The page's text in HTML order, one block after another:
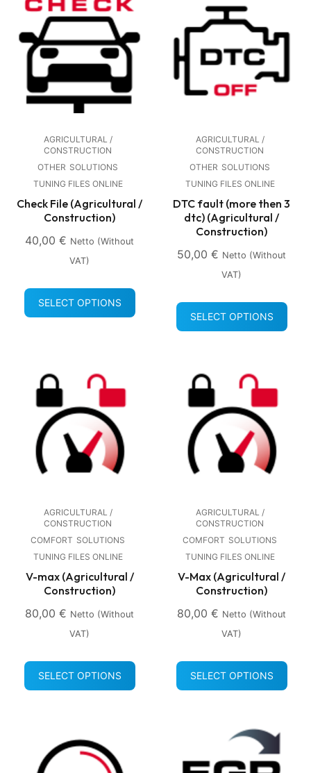
AGRICULTURAL /
CONSTRUCTION
OTHER SOLUTIONS
TUNING FILES ONLINE
Check File (Agricultural /
Construction)
40,00 € Netto (without
VAT)
SELECT OPTIONS
AGRICULTURAL /
CONSTRUCTION
OTHER SOLUTIONS
TUNING FILES ONLINE
DTC fault (more then 3
dtc) (Agricultural /
Construction)
50,00 € Netto (without
VAT)
SELECT OPTIONS
AGRICULTURAL /
CONSTRUCTION
COMFORT SOLUTIONS
TUNING FILES ONLINE
V-max (Agricultural /
Construction)
80,00 € Netto (without
VAT)
SELECT OPTIONS
AGRICULTURAL /
CONSTRUCTION
COMFORT SOLUTIONS
TUNING FILES ONLINE
V-Max (Agricultural /
Construction)
80,00 € Netto (without
VAT)
SELECT OPTIONS